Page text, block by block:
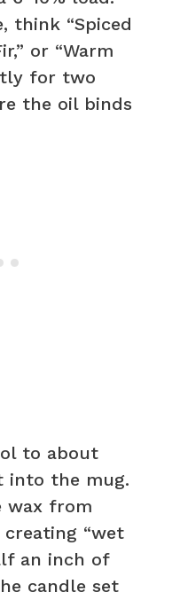
think “Spiced
or “Warm
for two
the oil binds
to about
into the mug.
wax from
“wet
an inch of
candle set